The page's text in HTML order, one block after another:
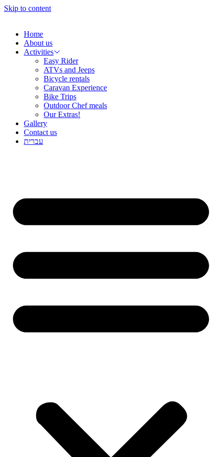
Skip to content
Home
About us
Activities
Easy Rider
ATVs and Jeeps
Bicycle rentals
Caravan Experience
Bike Trips
Outdoor Chef meals
Our Extras!
Gallery
Contact us
עברית